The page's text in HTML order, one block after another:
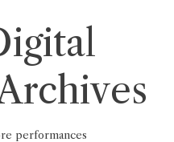
performances